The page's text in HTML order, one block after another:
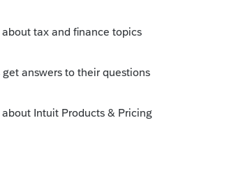
are describing. . Try deleting
field to allow the amount to